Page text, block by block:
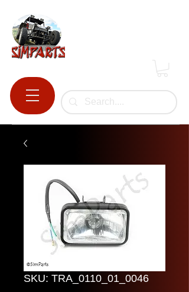
SKU: TRA_0110_01_0046